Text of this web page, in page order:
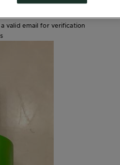
stars. This action will open
valid email for verification